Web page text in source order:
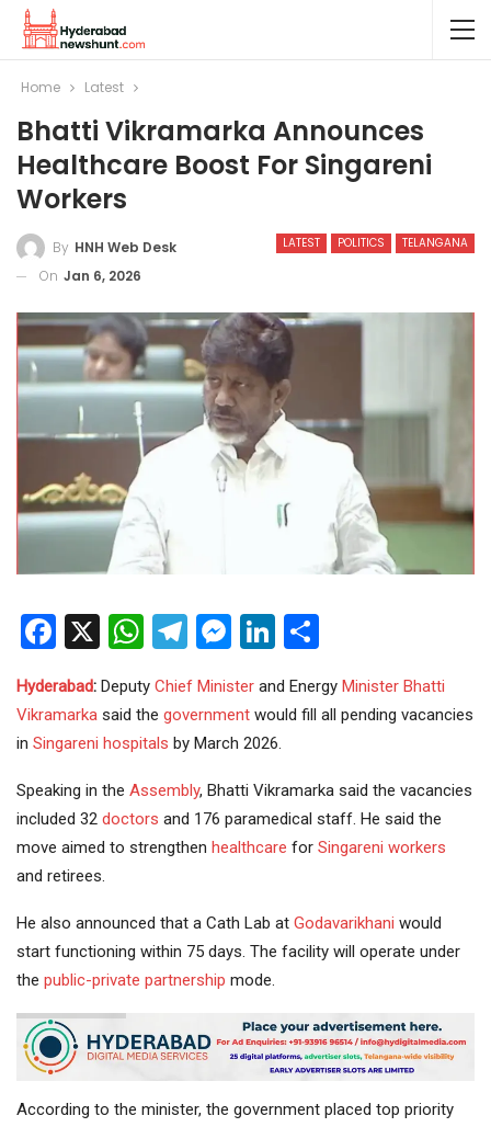
Home Latest
Bhatti Vikramarka Announces
Healthcare Boost For Singareni
Workers
LATEST POLITICS TELANGANA
By HNH Web Desk
On Jan 6, 2026
Facebook
X WhatsApp
Telegram
Messenger
LinkedIn
Hyderabad: Deputy Chief Minister and Energy Minister Bhatti
Vikramarka said the government would fill all pending vacancies
in Singareni hospitals by March 2026.
Speaking in the Assembly, Bhatti Vikramarka said the vacancies
included 32 doctors and 176 paramedical staff. He said the
move aimed to strengthen healthcare for Singareni workers
and retirees.
He also announced that a Cath Lab at Godavarikhani would
start functioning within 75 days. The facility will operate under
the public-private partnership mode.
According to the minister, the government placed top priority